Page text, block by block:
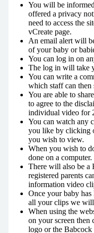
You will be
offered a privacy
need to access the
vCreate page.
An email alert will
of your baby or
You can log in on
The log in will take
You can write a
which staff can then
You are able to
to agree to the
individual video for
You can watch any
you like by clicking
you wish to view.
When you wish to
done on a computer.
There will also be a
registered parents
information video
Once your baby
all your clips we will
When using the
on your screen
logo or the